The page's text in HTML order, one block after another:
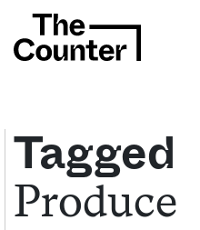
Get your twice-weekly
commentary, and
Tagged
Produce